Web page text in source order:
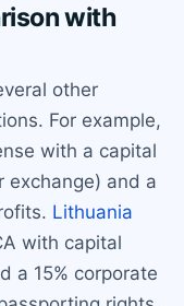
with
other
For example,
with a capital
exchange) and a
Lithuania
with capital
a 15% corporate